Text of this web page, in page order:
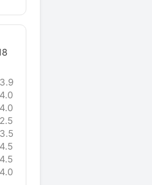
3.9
4.0
4.0
2.5
3.5
4.5
4.5
4.0